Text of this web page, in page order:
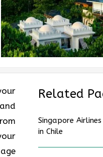
Related
Singapore
in Chile